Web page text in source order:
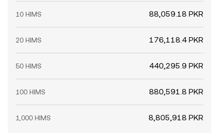
10 HIMS 88,059.18 PKR
20 HIMS 176,118.4 PKR
50 HIMS 440,295.9 PKR
100 HIMS 880,591.8 PKR
1,000 HIMS 8,805,918 PKR